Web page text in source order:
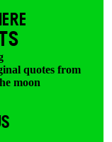
quotes from
moon